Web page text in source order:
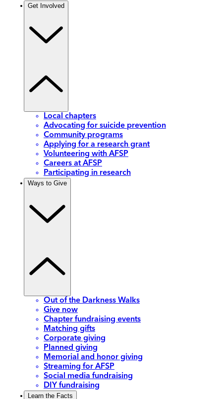
Get Involved
Local chapters
Advocating for suicide prevention
Community programs
Applying for a research grant
Volunteering with AFSP
Careers at AFSP
Participating in research
Ways to Give
Out of the Darkness Walks
Give now
Chapter fundraising events
Matching gifts
Corporate giving
Planned giving
Memorial and honor giving
Streaming for AFSP
Social media fundraising
DIY fundraising
Learn the Facts